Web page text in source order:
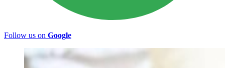
Follow us on Google